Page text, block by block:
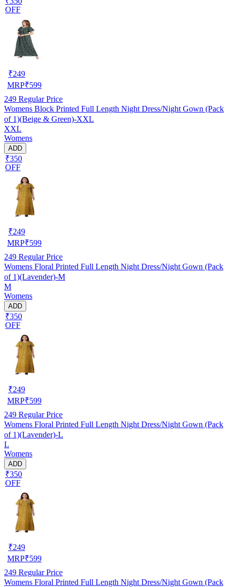
OFF
₹249
MRP₹599
249 Regular Price
Womens Block Printed Full Length Night Dress/Night Gown (Pack
of 1)(Beige & Green)-XXL
XXL
Womens
ADD
₹350
OFF
₹249
MRP₹599
249 Regular Price
Womens Floral Printed Full Length Night Dress/Night Gown (Pack
of 1)(Lavender)-M
M
Womens
ADD
₹350
OFF
₹249
MRP₹599
249 Regular Price
Womens Floral Printed Full Length Night Dress/Night Gown (Pack
of 1)(Lavender)-L
L
Womens
ADD
₹350
OFF
₹249
MRP₹599
249 Regular Price
Womens Floral Printed Full Length Night Dress/Night Gown (Pack